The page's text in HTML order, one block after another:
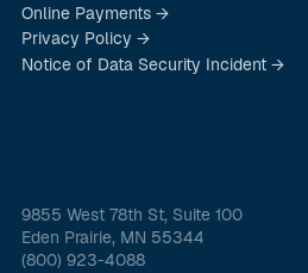
Online Payments →
Privacy Policy →
Notice of Data Security Incident →
9855 West 78th St, Suite 100
Eden Prairie, MN 55344
(800) 923-4088